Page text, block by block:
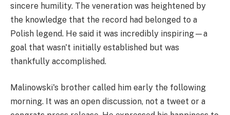
sincere humility. The veneration was heightened by
the knowledge that the record had belonged to a
Polish legend. He said it was incredibly inspiring—a
goal that wasn't initially established but was
thankfully accomplished.
Malinowski's brother called him early the following
morning. It was an open discussion, not a tweet or a